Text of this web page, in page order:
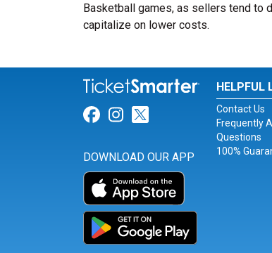
Basketball games, as sellers tend to
capitalize on lower costs.
Link for Facebook
Link for Instagram
Link for Twitter
DOWNLOAD OUR APP
HELPFUL
Contact Us
Frequently
Questions
100%